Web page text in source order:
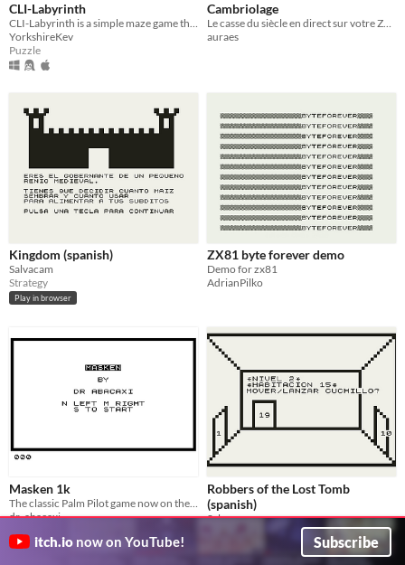
CLI-Labyrinth
CLI-Labyrinth is a simple maze game that runs on the Linux and MacOS terminal.
YorkshireKev
Puzzle
Cambriolage
Le casse du siècle en direct sur votre ZX81 (16 ko)
auraes
Kingdom (spanish)
Salvacam
Strategy
Play in browser
ZX81 byte forever demo
Demo for zx81
AdrianPilko
Masken 1k
dr_abacaxi
Robbers of the Lost Tomb
(spanish)
Salvacam
itch.io now on YouTube! Subscribe